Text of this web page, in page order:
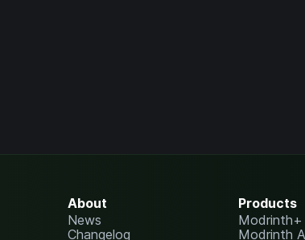
About
News
Changelog
Products
Modrinth+
Modrinth